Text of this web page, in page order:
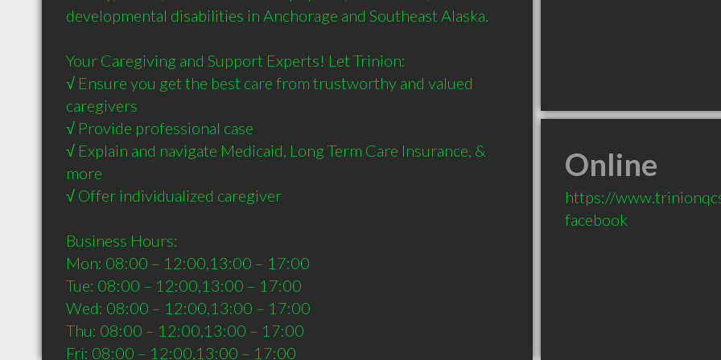
developmental disabilities in Anchorage and Southeast Alaska.
Your Caregiving and Support Experts! Let Trinion:
√ Ensure you get the best care from trustworthy and valued
caregivers
√ Provide professional case
√ Explain and navigate Medicaid, Long Term Care Insurance, &
more
√ Offer individualized caregiver
Business Hours:
Mon: 08:00 – 12:00,13:00 – 17:00
Tue: 08:00 – 12:00,13:00 – 17:00
Wed: 08:00 – 12:00,13:00 – 17:00
Thu: 08:00 – 12:00,13:00 – 17:00
Fri: 08:00 – 12:00,13:00 – 17:00
Online
https://
facebook